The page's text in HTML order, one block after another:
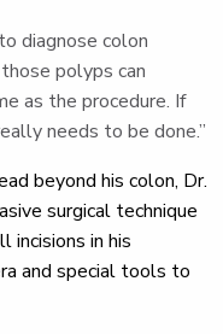
diagnose colon
polyps can
as the procedure. If
needs to be done.”
beyond his colon, Dr.
surgical technique
incisions in his
and special tools to